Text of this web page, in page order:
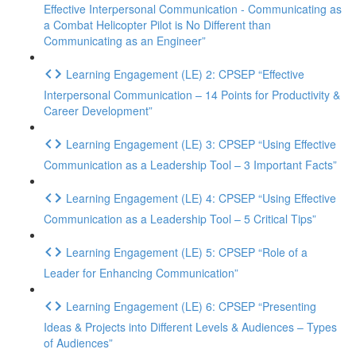
Effective Interpersonal Communication - Communicating as
a Combat Helicopter Pilot is No Different than
Communicating as an Engineer”
Learning Engagement (LE) 2: CPSEP “Effective
Interpersonal Communication – 14 Points for Productivity &
Career Development”
Learning Engagement (LE) 3: CPSEP “Using Effective
Communication as a Leadership Tool – 3 Important Facts”
Learning Engagement (LE) 4: CPSEP “Using Effective
Communication as a Leadership Tool – 5 Critical Tips”
Learning Engagement (LE) 5: CPSEP “Role of a
Leader for Enhancing Communication”
Learning Engagement (LE) 6: CPSEP “Presenting
Ideas & Projects into Different Levels & Audiences – Types
of Audiences”